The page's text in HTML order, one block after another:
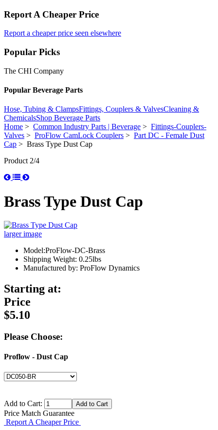
Report A Cheaper Price
Report a cheaper price seen elsewhere
Popular Picks
The CHI Company
Popular Beverage Parts
Hose, Tubing & ClampsFittings, Couplers & ValvesCleaning &
ChemicalsShop Beverage Parts
Home > Common Industry Parts | Beverage > Fittings-Couplers-
Valves > ProFlow CamLock Couplers > Part DC - Female Dust
Cap > Brass Type Dust Cap
Product 2/4
Brass Type Dust Cap
larger image
Model:ProFlow-DC-Brass
Shipping Weight: 0.25lbs
Manufactured by: ProFlow Dynamics
Starting at:
Price
$5.10
Please Choose:
Proflow - Dust Cap
Add to Cart:
Price Match Guarantee
Report A Cheaper Price